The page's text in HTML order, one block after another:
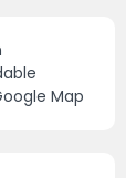
Map